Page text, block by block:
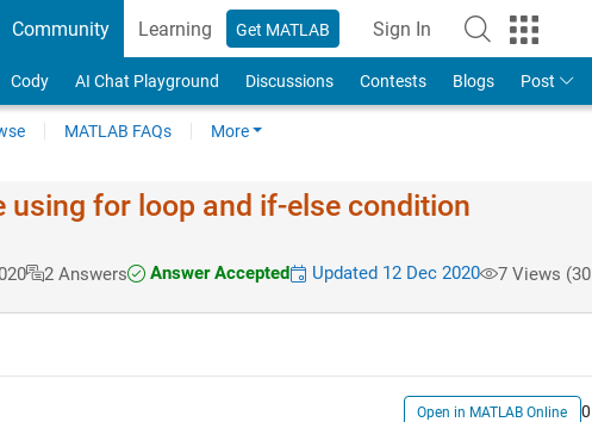
Community Learning Get MATLAB Sign In
Cody AI Chat Playground Discussions Contests Blogs Post
MATLAB FAQs More
using for loop and if-else condition
2 Answers Answer Accepted Updated 12 Dec 2020 7 Views
Open in MATLAB Online